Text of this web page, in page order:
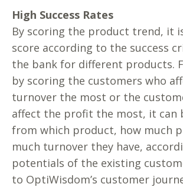
High Success Rates
By scoring the product trend, it
score according to the success
the bank for different products.
by scoring the customers who
turnover the most or the
affect the profit the most, it can
from which product, how much
much turnover they have,
potentials of the existing
to OptiWisdom’s customer